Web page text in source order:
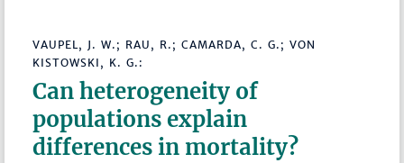
VAUPEL, J. W.; RAU, R.; CAMARDA, C. G.; VON
KISTOWSKI, K. G.:
Can heterogeneity of
populations explain
differences in mortality?